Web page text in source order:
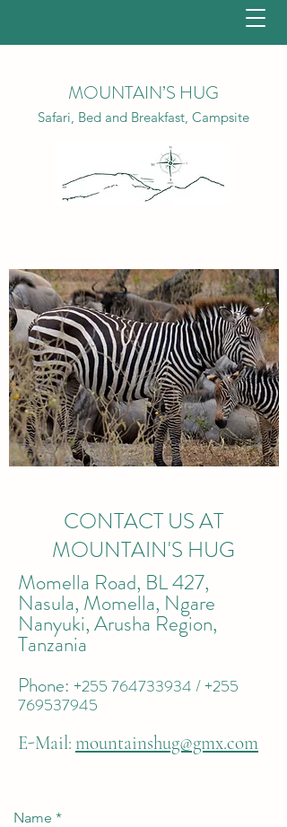
MOUNTAIN’S HUG
Safari, Bed and Breakfast, Campsite
CONTACT US AT
MOUNTAIN'S HUG
Momella Road, BL 427,
Nasula, Momella, Ngare
Nanyuki, Arusha Region,
Tanzania
Phone: +255 764733934/+255
769537945
E-Mail: mountainshug@gmx.com
Name